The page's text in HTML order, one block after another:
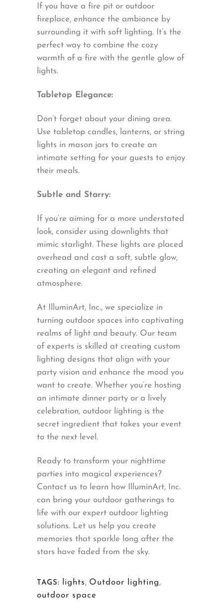
If you have a fire pit or outdoor
fireplace, enhance the ambiance by
surrounding it with soft lighting. It’s the
perfect way to combine the cozy
warmth of a fire with the gentle glow of
lights.
Tabletop Elegance:
Don’t forget about your dining area.
Use tabletop candles, lanterns, or string
lights in mason jars to create an
intimate setting for your guests to enjoy
their meals.
Subtle and Starry:
If you’re aiming for a more understated
look, consider using downlights that
mimic starlight. These lights are placed
overhead and cast a soft, subtle glow,
creating an elegant and refined
atmosphere.
At IlluminArt, Inc., we specialize in
turning outdoor spaces into captivating
realms of light and beauty. Our team
of experts is skilled at creating custom
lighting designs that align with your
party vision and enhance the mood you
want to create. Whether you’re hosting
an intimate dinner party or a lively
celebration, outdoor lighting is the
secret ingredient that takes your event
to the next level.
Ready to transform your nighttime
parties into magical experiences?
Contact us to learn how IlluminArt, Inc.
can bring your outdoor gatherings to
life with our expert outdoor lighting
solutions. Let us help you create
memories that sparkle long after the
stars have faded from the sky.
TAGS: lights, Outdoor lighting,
outdoor space